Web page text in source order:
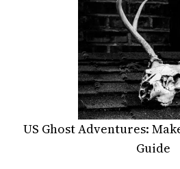
US Ghost Adventures:
Guide